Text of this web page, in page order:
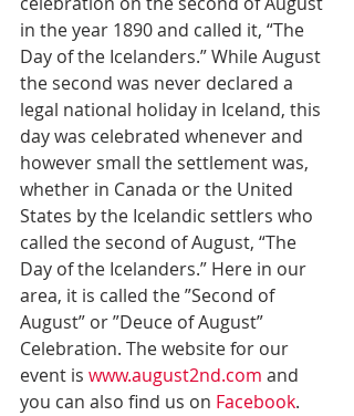
in the year 1890 and called it, “The
Day of the Icelanders.” While August
the second was never declared a
legal national holiday in Iceland, this
day was celebrated whenever and
however small the settlement was,
whether in Canada or the United
States by the Icelandic settlers who
called the second of August, “The
Day of the Icelanders.” Here in our
area, it is called the ”Second of
August” or ”Deuce of August”
Celebration. The website for our
event is www.august2nd.com and
you can also find us on Facebook.